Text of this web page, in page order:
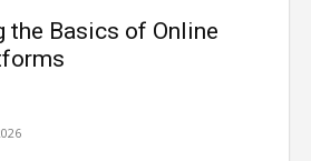
the Basics of Online